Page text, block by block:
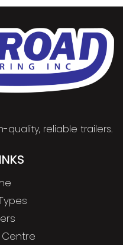
reliable trailers.